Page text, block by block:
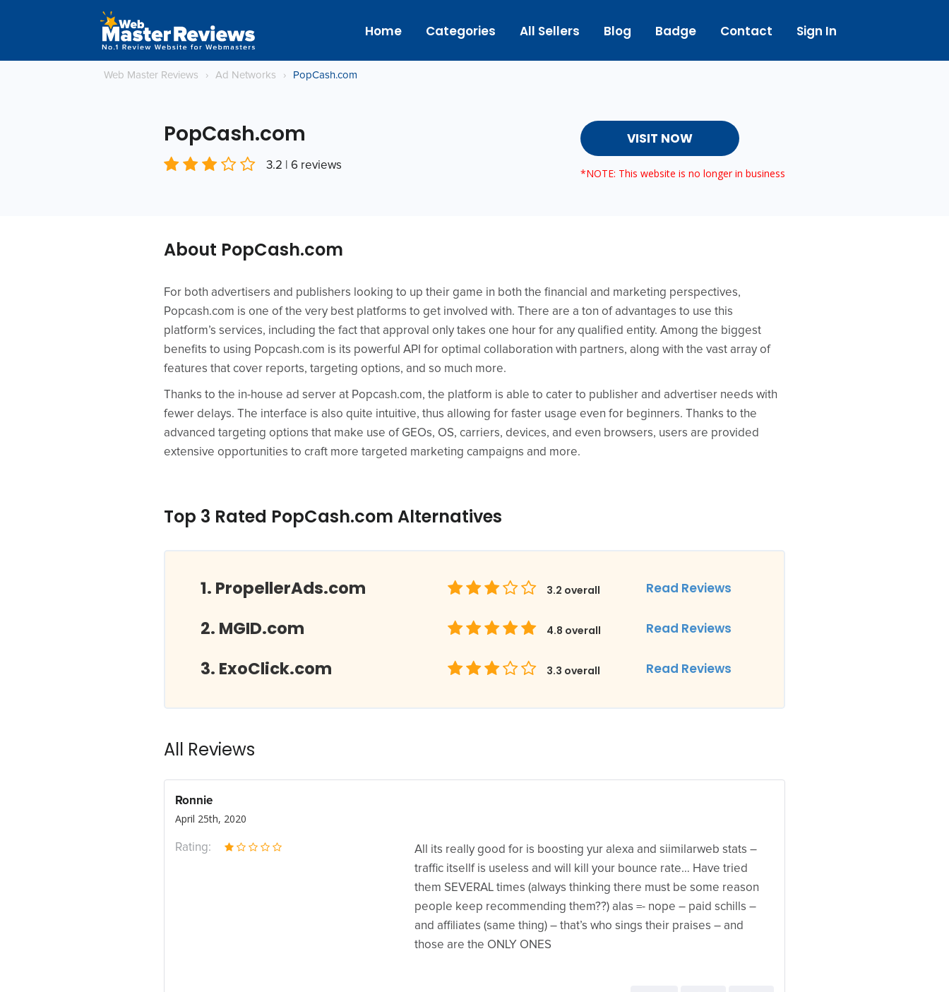
Home Categories All Sellers Blog Badge Contact Sign In
Web Master Reviews › Ad Networks › PopCash.com
PopCash.com
3.2 | 6 reviews
VISIT NOW
*NOTE: This website is no longer in business
About PopCash.com
For both advertisers and publishers looking to up their game in both the financial and marketing perspectives,
Popcash.com is one of the very best platforms to get involved with. There are a ton of advantages to use this
platform’s services, including the fact that approval only takes one hour for any qualified entity. Among the biggest
benefits to using Popcash.com is its powerful API for optimal collaboration with partners, along with the vast array of
features that cover reports, targeting options, and so much more.
Thanks to the in-house ad server at Popcash.com, the platform is able to cater to publisher and advertiser needs with
fewer delays. The interface is also quite intuitive, thus allowing for faster usage even for beginners. Thanks to the
advanced targeting options that make use of GEOs, OS, carriers, devices, and even browsers, users are provided
extensive opportunities to craft more targeted marketing campaigns and more.
Top 3 Rated PopCash.com Alternatives
PropellerAds.com 3.2 overall Read Reviews
MGID.com 4.8 overall Read Reviews
ExoClick.com 3.3 overall Read Reviews
All Reviews
Ronnie
April 25th, 2020
All its really good for is boosting yur alexa and siimilarweb stats –
traffic itsellf is useless and will kill your bounce rate… Have tried
them SEVERAL times (always thinking there must be some reason
people keep recommending them??) alas =- nope – paid schills –
and affiliates (same thing) – that’s who sings their praises – and
those are the ONLY ONES
Rating: